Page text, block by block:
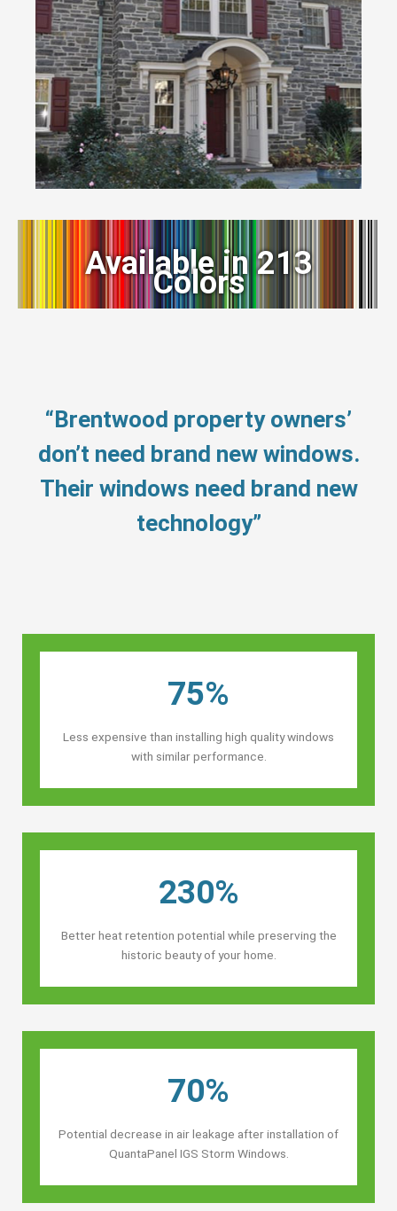
Available in 213
Colors
“Brentwood property owners’
don’t need brand new windows.
Their windows need brand new
technology”
75%
Less expensive than installing high quality windows
with similar performance.
230%
Better heat retention potential while preserving the
historic beauty of your home.
70%
Potential decrease in air leakage after installation of
QuantaPanel IGS Storm Windows.